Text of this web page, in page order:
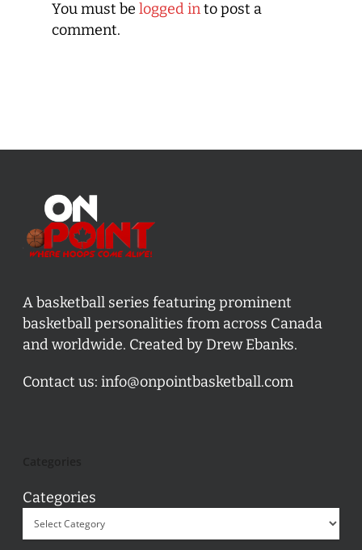
You must be logged into post a
comment.
A basketball series featuring prominent
basketball personalities from across Canada
and worldwide. Created by Drew Ebanks.
Contact us: info@onpointbasketball.com
Categories